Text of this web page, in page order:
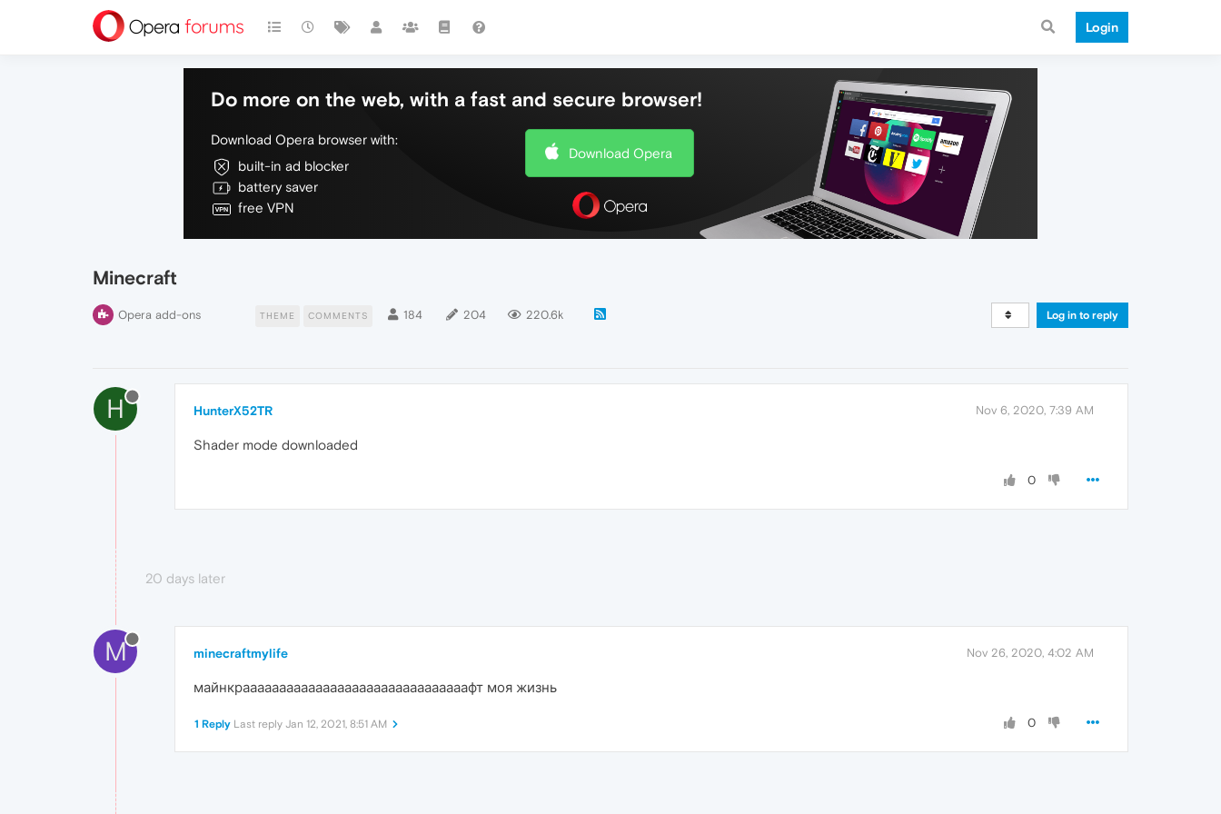
Login
Do more on the web, with a fast and secure browser!
Download Opera browser with:
built-in ad blocker
battery saver
free VPN
Download Opera
Minecraft
Opera add-ons THEME COMMENTS 184 204 220.6k Log in to reply
H HunterX52TR Nov 6, 2020, 7:39 AM
Shader mode downloaded
0
20 days later
M minecraftmylife Nov 26, 2020, 4:02 AM
майнкрааааааааааааааааааааааааааааааафт моя жизнь
0
1 Reply Last reply Jan 12, 2021, 8:51 AM